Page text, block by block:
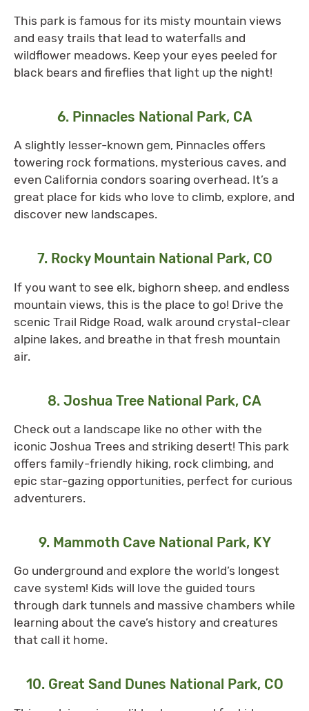
This park is famous for its misty mountain views
and easy trails that lead to waterfalls and
wildflower meadows. Keep your eyes peeled for
black bears and fireflies that light up the night!
6. Pinnacles National Park, CA
A slightly lesser-known gem, Pinnacles offers
towering rock formations, mysterious caves, and
even California condors soaring overhead. It’s a
great place for kids who love to climb, explore, and
discover new landscapes.
7. Rocky Mountain National Park, CO
If you want to see elk, bighorn sheep, and endless
mountain views, this is the place to go! Drive the
scenic Trail Ridge Road, walk around crystal-clear
alpine lakes, and breathe in that fresh mountain
air.
8. Joshua Tree National Park, CA
Check out a landscape like no other with the
iconic Joshua Trees and striking desert! This park
offers family-friendly hiking, rock climbing, and
epic star-gazing opportunities, perfect for curious
adventurers.
9. Mammoth Cave National Park, KY
Go underground and explore the world’s longest
cave system! Kids will love the guided tours
through dark tunnels and massive chambers while
learning about the cave’s history and creatures
that call it home.
10. Great Sand Dunes National Park, CO